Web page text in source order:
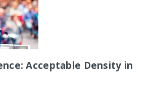
Acceptable Density in